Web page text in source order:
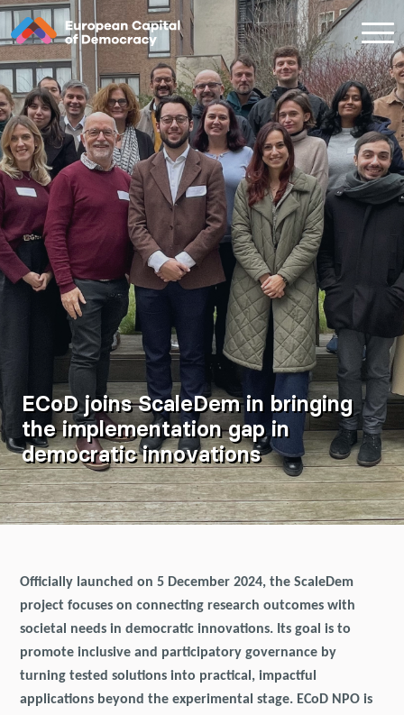
Zum Inhalt der Seite springen
ECoD joins ScaleDem in bringing
the implementation gap in
democratic innovations
Officially launched on 5 December 2024, the ScaleDem
project focuses on connecting research outcomes with
societal needs in democratic innovations. Its goal is to
promote inclusive and participatory governance by
turning tested solutions into practical, impactful
applications beyond the experimental stage. ECoD NPO is